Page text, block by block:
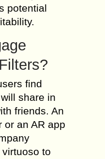
potential
find
share in
friends. An
or an AR app
to